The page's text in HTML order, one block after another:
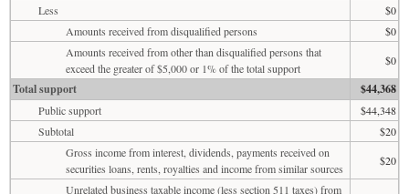
Less
$0
Amounts received from disqualified persons
$0
Amounts received from other than disqualified persons that
exceed the greater of $5,000 or 1% of the total support
$0
Total support $44,368
Public support
$44,348
Subtotal
$20
Gross income from interest, dividends, payments received on
securities loans, rents, royalties and income from similar sources
$20
Unrelated business taxable income (less section 511 taxes) from